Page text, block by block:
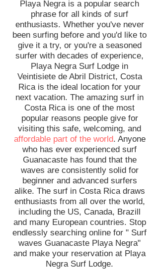
Playa Negra is a popular search
phrase for all kinds of surf
enthusiasts. Whether you've never
been surfing before and you'd like to
give it a try, or you're a seasoned
surfer with decades of experience,
Playa Negra Surf Lodge in
Veintisiete de Abril District, Costa
Rica is the ideal location for your
next vacation. The amazing surf in
Costa Rica is one of the most
popular reasons people give for
visiting this safe, welcoming, and
affordable part of the world. Anyone
who has ever experienced surf
Guanacaste has found that the
waves are consistently solid for
beginner and advanced surfers
alike. The surf in Costa Rica draws
enthusiasts from all over the world,
including the US, Canada, Brazill
and many European countries. Stop
endlessly searching online for " Surf
waves Guanacaste Playa Negra"
and make your reservation at Playa
Negra Surf Lodge.